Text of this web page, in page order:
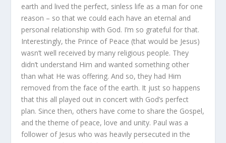
earth and lived the perfect, sinless life as a man for one
reason – so that we could each have an eternal and
personal relationship with God. I’m so grateful for that.
Interestingly, the Prince of Peace (that would be Jesus)
wasn’t well received by many religious people. They
didn’t understand Him and wanted something other
than what He was offering. And so, they had Him
removed from the face of the earth. It just so happens
that this all played out in concert with God’s perfect
plan. Since then, others have come to share the Gospel,
and the theme of peace, love and unity. Paul was a
follower of Jesus who was heavily persecuted in the